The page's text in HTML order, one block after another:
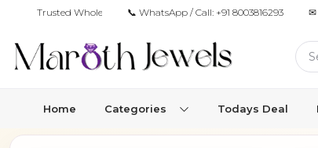
Trusted Wholesale Jewelry Manufacturer for Retailers & Brands
📞 WhatsApp / Call: +91 8003816293 ✉
Home Categories Todays Deal